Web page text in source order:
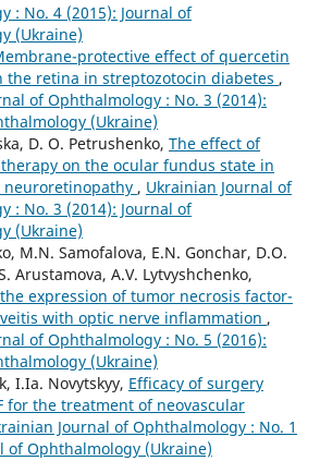
: No. 4 (2015): Journal of
(Ukraine)
protective effect of quercetin
the retina in streptozotocin diabetes ,
of Ophthalmology : No. 3 (2014):
(Ukraine)
D. O. Petrushenko, The effect of
on the ocular fundus state in
neuroretinopathy , Ukrainian Journal of
: No. 3 (2014): Journal of
(Ukraine)
M.N. Samofalova, E.N. Gonchar, D.O.
Arustamova, A.V. Lytvyshchenko,
expression of tumor necrosis factor-
with optic nerve inflammation ,
of Ophthalmology : No. 5 (2016):
(Ukraine)
I.Ia. Novytskyy, Efficacy of surgery
for the treatment of neovascular
Journal of Ophthalmology : No. 1
of Ophthalmology (Ukraine)